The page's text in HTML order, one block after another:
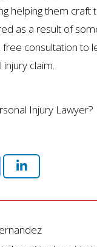
helping them
as a result of
consultation to
claim.
Injury Lawyer?